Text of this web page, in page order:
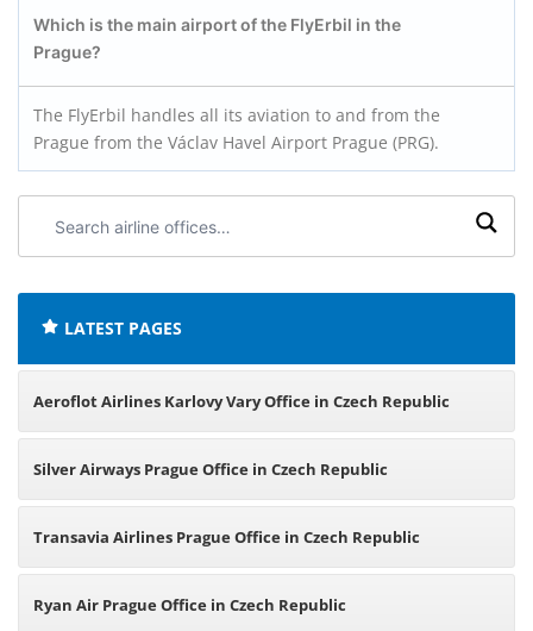
Which is the main airport of the FlyErbil in the
Prague?
The FlyErbil handles all its aviation to and from the
Prague from the Václav Havel Airport Prague (PRG).
airline
LATEST PAGES
Aeroflot Airlines Karlovy Vary Office in Czech Republic
Silver Airways Prague Office in Czech Republic
Transavia Airlines Prague Office in Czech Republic
Ryan Air Prague Office in Czech Republic